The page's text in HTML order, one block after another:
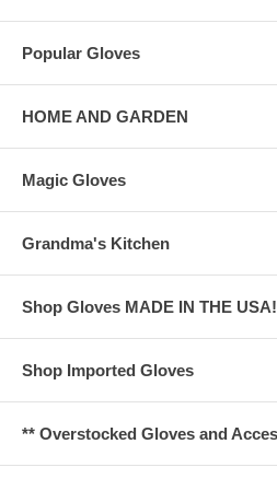
Popular Gloves
HOME AND GARDEN
Magic Gloves
Grandma's Kitchen
Shop Gloves MADE IN THE USA!
Shop Imported Gloves
** Overstocked Gloves and